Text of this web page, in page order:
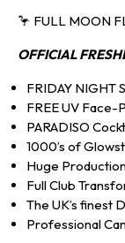
🦩 FULL MOON
OFFICIAL
FRIDAY NIGHT
FREE UV Face-
PARADISO
1000’s of
Huge
Full Club
The UK’s finest
Professional